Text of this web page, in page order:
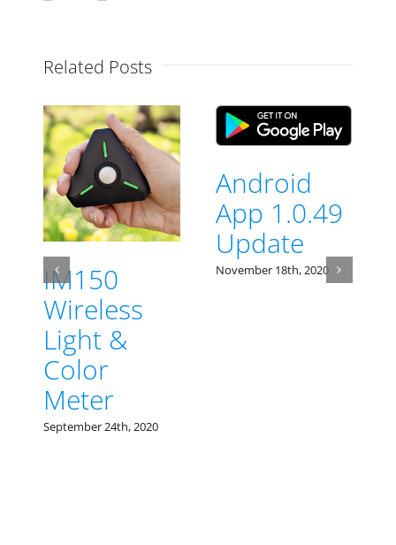
Related Posts
IM150
Wireless
Light &
Color
Meter
September 24th, 2020
Android
App 1.0.49
Update
November 18th, 2020